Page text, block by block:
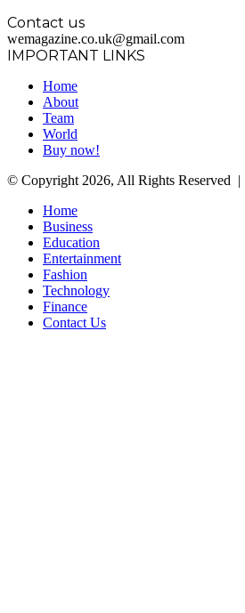
Contact us
wemagazine.co.uk@gmail.com
IMPORTANT LINKS
Home
About
Team
World
Buy now!
© Copyright 2026, All Rights Reserved |
Home
Business
Education
Entertainment
Fashion
Technology
Finance
Contact Us